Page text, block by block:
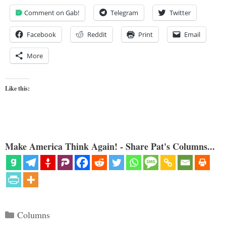
Comment on Gab! Telegram Twitter
Facebook Reddit Print Email
More
Like this:
Make America Think Again! - Share Pat's Columns...
Categories
Columns